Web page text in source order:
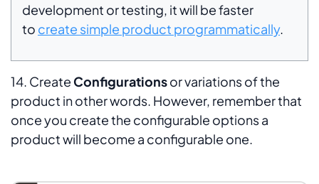
development or testing, it will be faster
to create simple product programmatically.
14. Create Configurationsor variations of the
product in other words. However, remember that
once you create the configurable options a
product will become a configurable one.